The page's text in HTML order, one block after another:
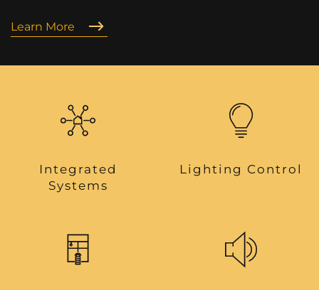
Learn More
Integrated
Systems
Lighting Control